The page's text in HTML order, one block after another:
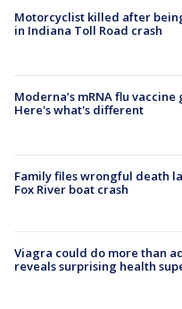
Motorcyclist killed after
in Indiana Toll Road crash
Moderna’s mRNA flu vaccine
Here's what's different
Family files wrongful death
Fox River boat crash
Viagra could do more than
reveals surprising health